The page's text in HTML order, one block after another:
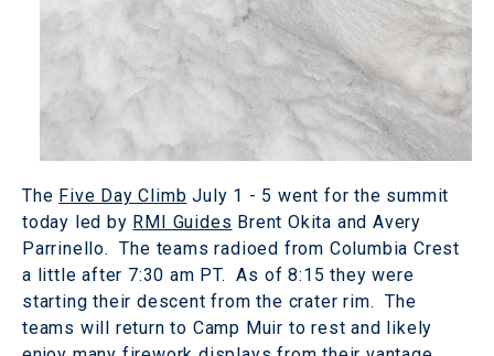
The Five Day Climb July 1 - 5 went for the summit
today led by RMI Guides Brent Okita and Avery
Parrinello. The teams radioed from Columbia Crest
a little after 7:30 am PT. As of 8:15 they were
starting their descent from the crater rim. The
teams will return to Camp Muir to rest and likely